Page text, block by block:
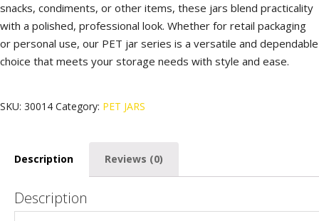
snacks, condiments, or other items, these jars blend practicality
with a polished, professional look. Whether for retail packaging
or personal use, our PET jar series is a versatile and dependable
choice that meets your storage needs with style and ease.
SKU: 30014 Category: PET JARS
Description Reviews (0)
Description